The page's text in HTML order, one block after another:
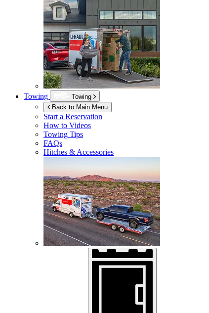
Towing
Towing
Back to Main Menu
Start a Reservation
How to Videos
Towing Tips
FAQs
Hitches & Accessories